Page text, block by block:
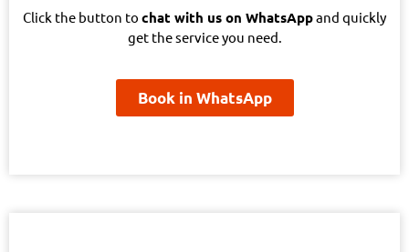
Click the button to chat with us on WhatsAppand quickly
get the service you need.
Book in WhatsApp